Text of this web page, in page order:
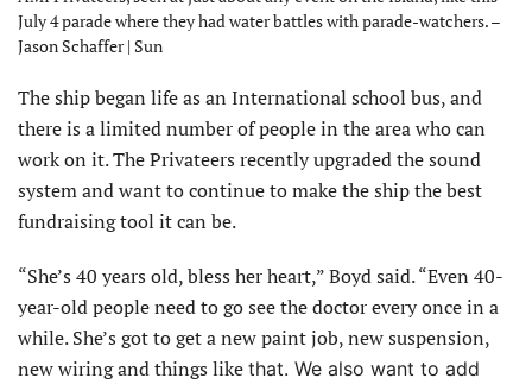
July 4 parade where they had water battles with parade-watchers. –
Jason Schaffer | Sun
The ship began life as an International school bus, and
there is a limited number of people in the area who can
work on it. The Privateers recently upgraded the sound
system and want to continue to make the ship the best
fundraising tool it can be.
“She’s 40 years old, bless her heart,” Boyd said. “Even 40-
year-old people need to go see the doctor every once in a
while. She’s got to get a new paint job, new suspension,
new wiring and things like that. We also want to add